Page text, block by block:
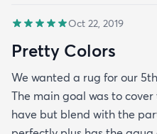
Oct 22, 2019
Pretty Colors
We wanted a rug for our
The main goal was to
have but blend with the